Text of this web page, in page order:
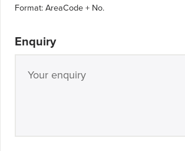
Format: AreaCode + No.
Enquiry